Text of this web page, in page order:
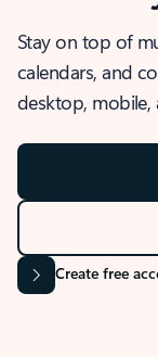
Stay on top of
calendars, and
desktop, mobile,
Create free